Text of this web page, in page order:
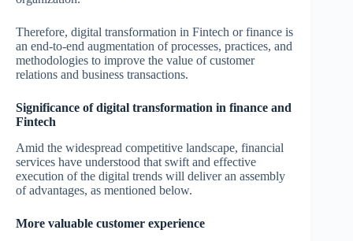
Therefore, digital transformation in Fintech or finance is
an end-to-end augmentation of processes, practices, and
methodologies to improve the value of customer
relations and business transactions.
Significance of digital transformation in finance and
Fintech
Amid the widespread competitive landscape, financial
services have understood that swift and effective
execution of the digital trends will deliver an assembly
of advantages, as mentioned below.
More valuable customer experience